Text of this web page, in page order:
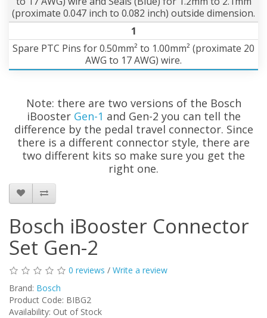
(proximate 0.047 inch to 0.082 inch) outside dimension.
1
Spare PTC Pins for 0.50mm² to 1.00mm² (proximate 20
AWG to 17 AWG) wire.
Note: there are two versions of the Bosch
iBooster Gen-1 and Gen-2 you can tell the
difference by the pedal travel connector. Since
there is a different connector style, there are
two different kits so make sure you get the
right one.
Bosch iBooster Connector
Set Gen-2
0 reviews / Write a review
Brand: Bosch
Product Code: BIBG2
Availability: Out of Stock